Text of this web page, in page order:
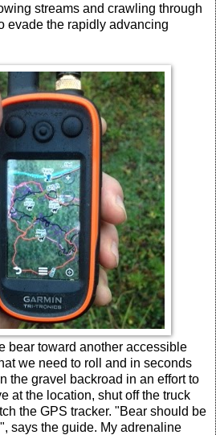
streams and crawling through
evade the rapidly advancing
bear toward another accessible
we need to roll and in seconds
the gravel backroad in an effort to
at the location, shut off the truck
the GPS tracker. "Bear should be
says the guide. My adrenaline